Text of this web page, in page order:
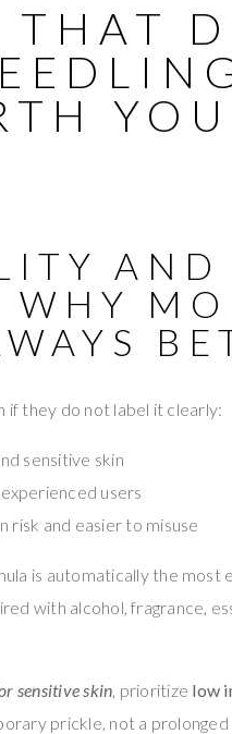
AND
if they do not label it clearly:
sensitive skin
users
risk and easier to misuse
is automatically the most
with alcohol, fragrance,
sensitive skin , prioritize low
prickle, not a prolonged